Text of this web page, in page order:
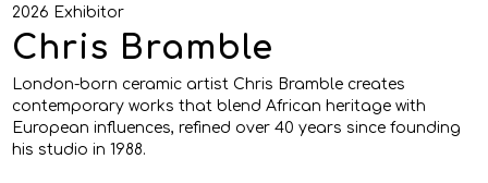
2026 Exhibitor
Chris Bramble
London-born ceramic artist Chris Bramble creates
contemporary works that blend African heritage with
European influences, refined over 40 years since founding
his studio in 1988.